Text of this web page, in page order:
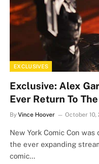
EXCLUSIVES
Exclusive: Alex
Ever Return To
By Vince Hoover October 10,
New York Comic Con
the ever expanding
comic…